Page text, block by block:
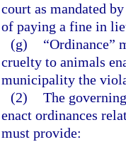
court as mandated
of paying a fine in
(g)
“Ordinance”
cruelty to animals
municipality the
(2) The
enact ordinances
must provide: